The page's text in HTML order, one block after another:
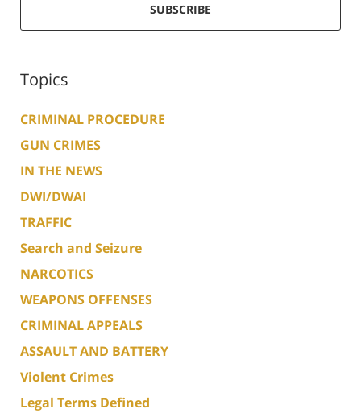
SUBSCRIBE
Topics
CRIMINAL PROCEDURE
GUN CRIMES
IN THE NEWS
DWI/DWAI
TRAFFIC
Search and Seizure
NARCOTICS
WEAPONS OFFENSES
CRIMINAL APPEALS
ASSAULT AND BATTERY
Violent Crimes
Legal Terms Defined